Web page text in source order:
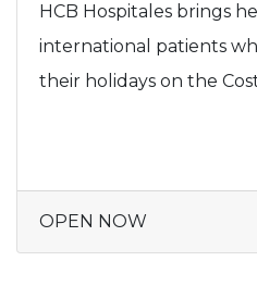
HCB Hospitales brings
international patients
their holidays on the
OPEN NOW